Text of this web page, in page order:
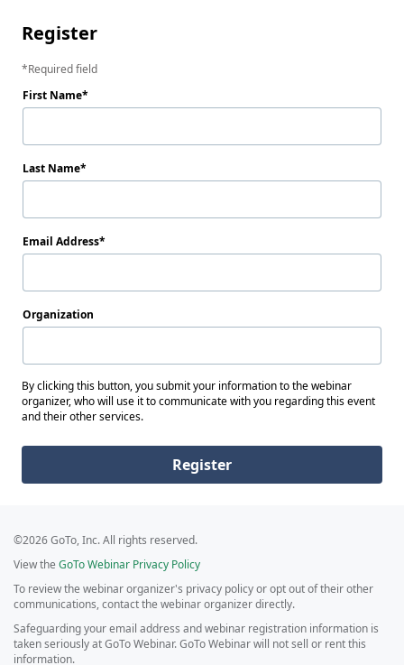
Register
Required field
First Name
Last Name
Email Address
Organization
By clicking this button, you submit your information to the webinar
organizer, who will use it to communicate with you regarding this event
and their other services.
Register
©2026 GoTo, Inc. All rights reserved.
View the GoTo Webinar Privacy Policy
To review the webinar organizer's privacy policy or opt out of their other
communications, contact the webinar organizer directly.
Safeguarding your email address and webinar registration information is
taken seriously at GoTo Webinar. GoTo Webinar will not sell or rent this
information.